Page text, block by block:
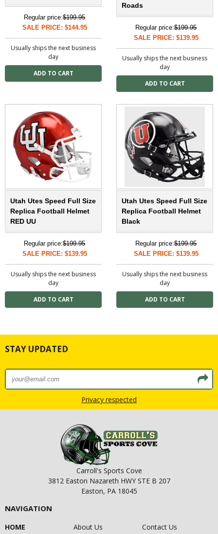
Regular price:$199.95
SALE PRICE: $144.95
Usually ships the next business
day
Roads
Regular price:$199.95
SALE PRICE: $139.95
Usually ships the next business
day
Utah Utes Speed Full Size
Replica Football Helmet
RED UU
Regular price:$199.95
SALE PRICE: $139.95
Usually ships the next business
day
Utah Utes Speed Full Size
Replica Football Helmet
Black
Regular price:$199.95
SALE PRICE: $139.95
Usually ships the next business
day
STAY UPDATED
Privacy respected
Carroll's Sports Cove
3812 Easton Nazareth HWY STE B 207
Easton, PA 18045
NAVIGATION
HOME About Us Contact Us